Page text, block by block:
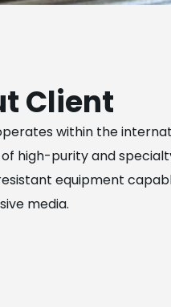
Client
within the
high-purity and
equipment
media.